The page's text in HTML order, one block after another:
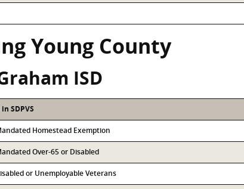
Young County
ISD
SDPVS
Homestead Exemption
Over-65 or Disabled
or Unemployable Veterans